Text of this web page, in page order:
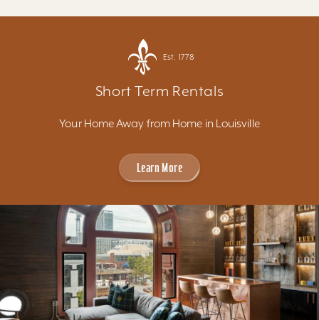
Est. 1778
Short Term Rentals
Your Home Away from Home in Louisville
Learn More